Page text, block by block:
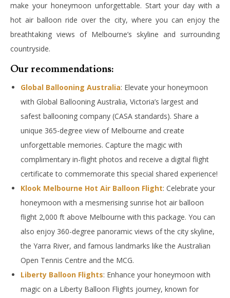
make your honeymoon unforgettable. Start your day with a
hot air balloon ride over the city, where you can enjoy the
breathtaking views of Melbourne’s skyline and surrounding
countryside.
Our recommendations:
Global Ballooning Australia: Elevate your honeymoon
with Global Ballooning Australia, Victoria’s largest and
safest ballooning company (CASA standards). Share a
unique 365-degree view of Melbourne and create
unforgettable memories. Capture the magic with
complimentary in-flight photos and receive a digital flight
certificate to commemorate this special shared experience!
Klook Melbourne Hot Air Balloon Flight: Celebrate your
honeymoon with a mesmerising sunrise hot air balloon
flight 2,000 ft above Melbourne with this package. You can
also enjoy 360-degree panoramic views of the city skyline,
the Yarra River, and famous landmarks like the Australian
Open Tennis Centre and the MCG.
Liberty Balloon Flights: Enhance your honeymoon with
magic on a Liberty Balloon Flights journey, known for